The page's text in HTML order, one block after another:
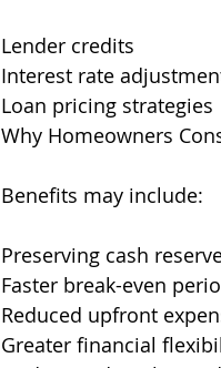
Lender credits
Interest rate
Loan pricing strategies
Why Homeowners
Benefits may include:
Preserving cash
Faster break-even
Reduced upfront
Greater financial